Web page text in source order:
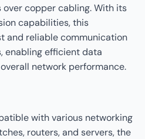
copper cabling. With its
capabilities, this
and reliable communication
enabling efficient data
network performance.
with various networking
routers, and servers, the